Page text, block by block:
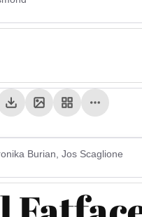
Burian, Jos Scaglione